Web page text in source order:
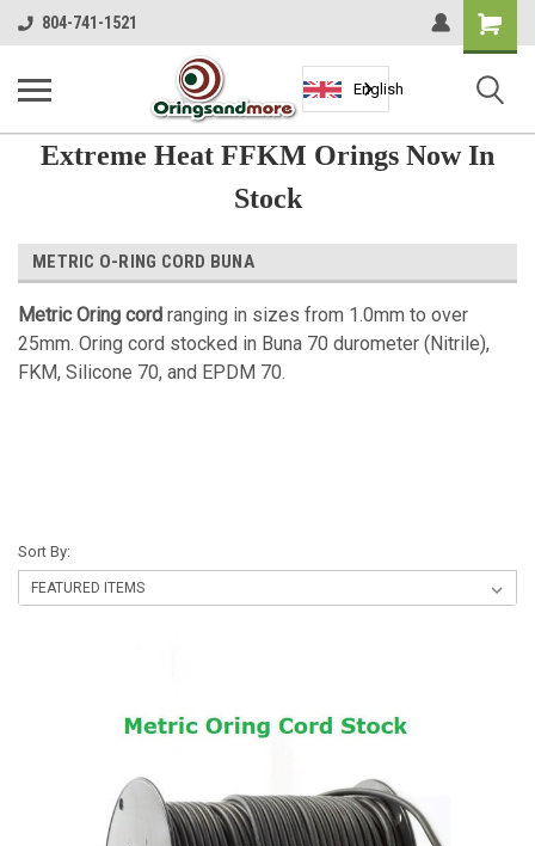
804-741-1521
Shopping
Cart
English
Extreme Heat FFKM Orings Now In
Stock
METRIC O-RING CORD BUNA
Metric Oring cord ranging in sizes from 1.0mm to over
25mm. Oring cord stocked in Buna 70 durometer (Nitrile),
FKM, Silicone 70, and EPDM 70.
Sort By: